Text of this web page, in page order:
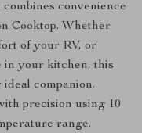
convenience
Cooktop. Whether
of your RV, or
in your kitchen, this
companion.
precision using 10
range.